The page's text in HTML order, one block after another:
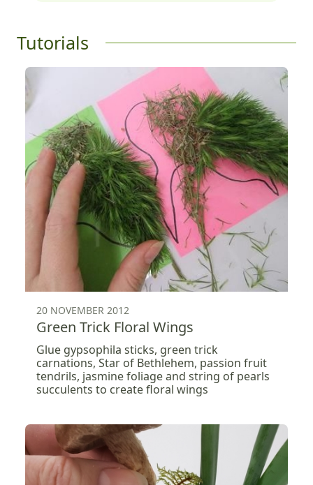
Tutorials
20 NOVEMBER 2012
Green Trick Floral Wings
Glue gypsophila sticks, green trick
carnations, Star of Bethlehem, passion fruit
tendrils, jasmine foliage and string of pearls
succulents to create floral wings